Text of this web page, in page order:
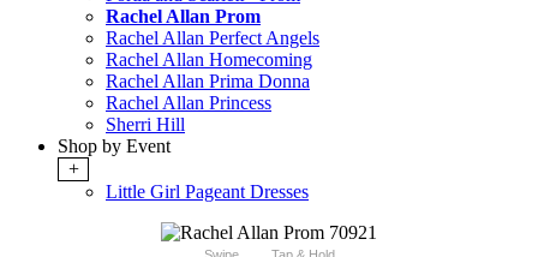
Rachel Allan Prom
Rachel Allan Perfect Angels
Rachel Allan Homecoming
Rachel Allan Prima Donna
Rachel Allan Princess
Sherri Hill
Shop by Event
+
Little Girl Pageant Dresses